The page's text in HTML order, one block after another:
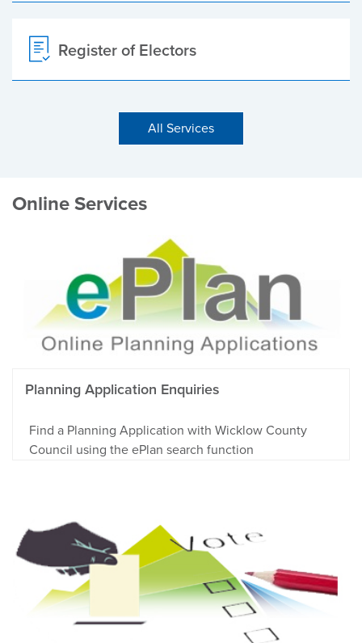
Register of Electors
All Services
Online Services
Planning Application Enquiries
Find a Planning Application with Wicklow County
Council using the ePlan search function